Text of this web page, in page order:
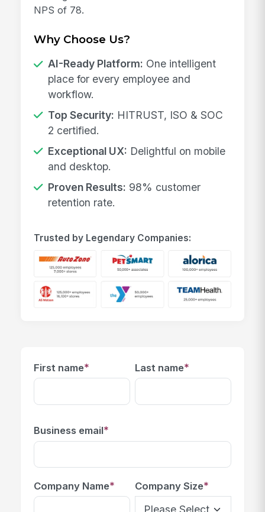
NPS of 78.
Why Choose Us?
AI-Ready Platform: One intelligent
place for every employee and
workflow.
Top Security: HITRUST, ISO & SOC
2 certified.
Exceptional UX: Delightful on mobile
and desktop.
Proven Results: 98% customer
retention rate.
Trusted by Legendary Companies:
First name* Last name*
Business email*
Company Name* Company Size*